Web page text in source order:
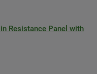
Resistance Panel with